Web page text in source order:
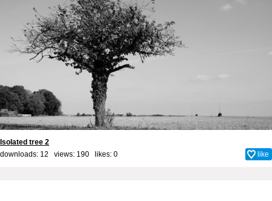
Isolated tree 2
downloads: 12 views: 190 likes: 0 like